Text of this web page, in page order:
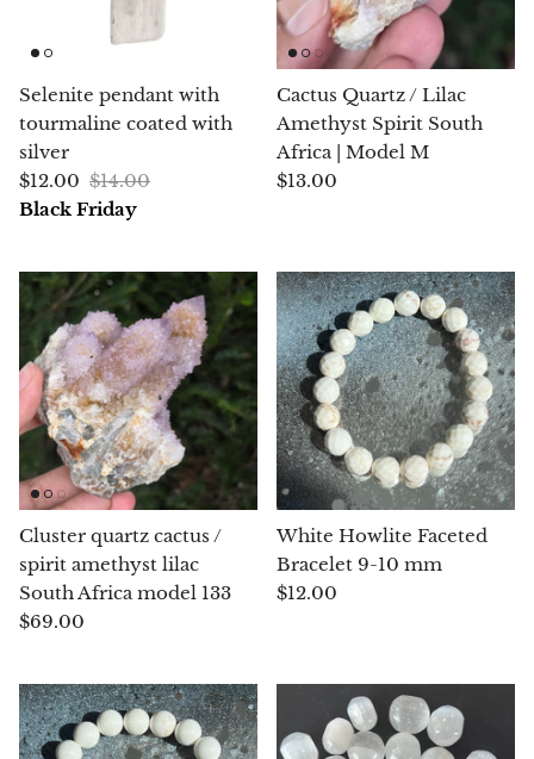
Mookaite
Morganite
Blue Goldstone
Orange Goldstone
Obsidian
Hawk’s Eye
Bull's eye
Tiger’s Eye
Onyx
Opal
Orgonite
Selenite pendant with
tourmaline coated with
silver
$12.00 $14.00
Black Friday
Cactus Quartz / Lilac
Amethyst Spirit South
Africa | Model M
$13.00
Cluster quartz cactus /
spirit amethyst lilac
South Africa model 133
$69.00
White Howlite Faceted
Bracelet 9-10 mm
$12.00